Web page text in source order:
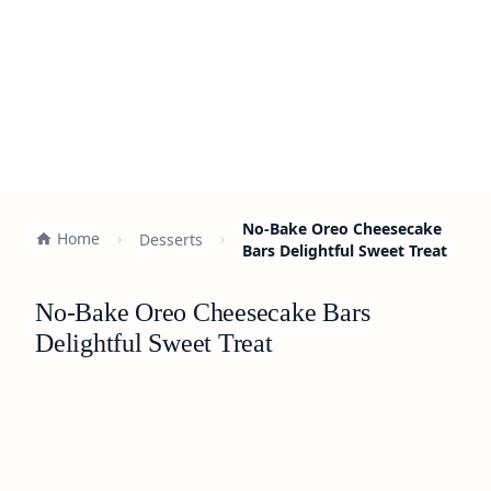
Home Desserts
No-Bake Oreo Cheesecake
Bars Delightful Sweet Treat
No-Bake Oreo Cheesecake Bars
Delightful Sweet Treat